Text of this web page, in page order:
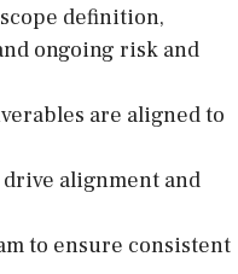
definition,
ongoing risk and
are aligned to
alignment and
to ensure consistent